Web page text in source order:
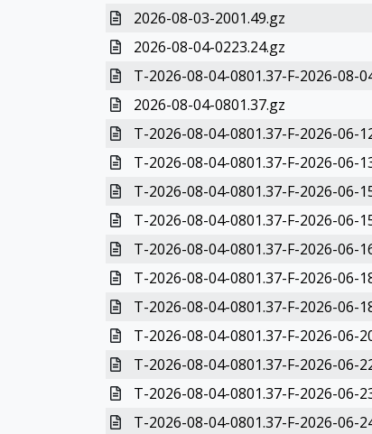
2026-08-03-2001.49.gz
2026-08-04-0223.24.gz
T-2026-08-04-0801.37-F-2026-08-
2026-08-04-0801.37.gz
T-2026-08-04-0801.37-F-2026-06-
T-2026-08-04-0801.37-F-2026-06-
T-2026-08-04-0801.37-F-2026-06-
T-2026-08-04-0801.37-F-2026-06-
T-2026-08-04-0801.37-F-2026-06-
T-2026-08-04-0801.37-F-2026-06-
T-2026-08-04-0801.37-F-2026-06-
T-2026-08-04-0801.37-F-2026-06-
T-2026-08-04-0801.37-F-2026-06-
T-2026-08-04-0801.37-F-2026-06-
T-2026-08-04-0801.37-F-2026-06-